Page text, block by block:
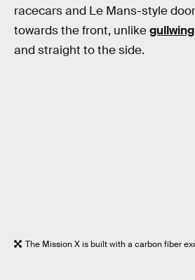
racecars and Le Mans-style
towards the front, unlike
and straight to the side.
The Mission X is built with a carbon fiber